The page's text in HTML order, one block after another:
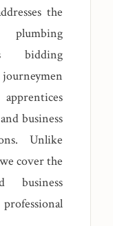
the
bidding
business
Unlike
cover the
business